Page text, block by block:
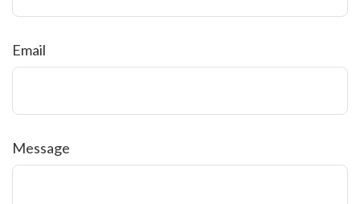
Email
Message